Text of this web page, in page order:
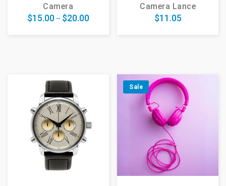
Camera
$15.00– $20.00
Camera Lance
$11.05
Sale